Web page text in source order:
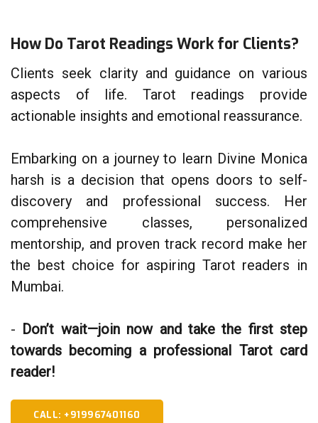
How Do Tarot Readings Work for Clients?
Clients seek clarity and guidance on various
aspects of life. Tarot readings provide
actionable insights and emotional reassurance.
Embarking on a journey to learn Divine Monica
harsh is a decision that opens doors to self-
discovery and professional success. Her
comprehensive classes, personalized
mentorship, and proven track record make her
the best choice for aspiring Tarot readers in
Mumbai.
- Don’t wait—join now and take the first step
towards becoming a professional Tarot card
reader!
CALL: +919967401160